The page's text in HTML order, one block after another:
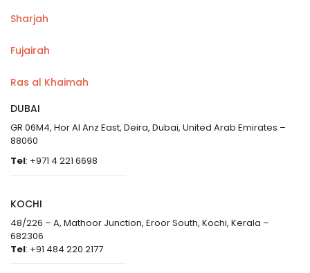
Sharjah
Fujairah
Ras al Khaimah
DUBAI
GR 06M4, Hor Al Anz East, Deira, Dubai, United Arab Emirates –
88060
Tel: +971 4 221 6698
KOCHI
48/226 – A, Mathoor Junction, Eroor South, Kochi, Kerala –
682306
Tel: +91 484 220 2177